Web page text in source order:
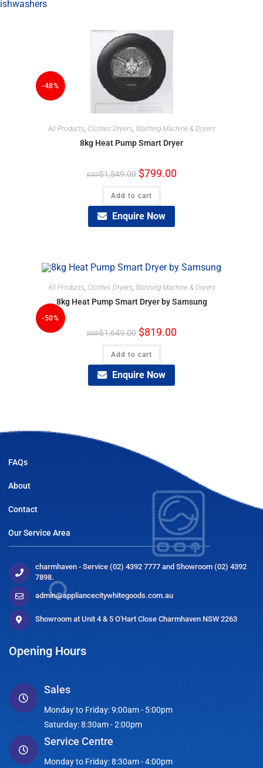
-48%
All Products, Clothes Dryers, Washing Machine & Dryers
8kg Heat Pump Smart Dryer
$1,549.00 $799.00
Add to cart
Enquire Now
-50%
All Products, Clothes Dryers, Washing Machine & Dryers
8kg Heat Pump Smart Dryer by Samsung
$1,649.00 $819.00
Add to cart
Enquire Now
FAQs
About
Contact
Our Service Area
charmhaven - Service (02) 4392 7777 and Showroom (02) 4392
7898.
admin@appliancecitywhitegoods.com.au
Showroom at Unit 4 & 5 O'Hart Close Charmhaven NSW 2263
Opening Hours
Sales
Monday to Friday: 9:00am - 5:00pm
Saturday: 8:30am - 2:00pm
Service Centre
Monday to Friday: 8:30am - 4:00pm